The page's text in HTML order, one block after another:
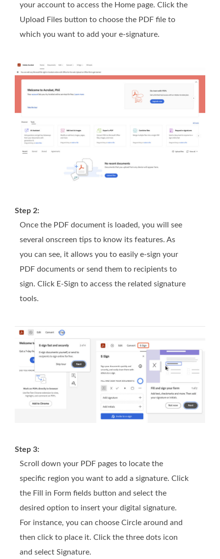
your account to access the Home page. Click the
Upload Files button to choose the PDF file to
which you want to add your e-signature.
Step 2:
Once the PDF document is loaded, you will see
several onscreen tips to know its features. As
you can see, it allows you to easily e-sign your
PDF documents or send them to recipients to
sign. Click E-Sign to access the related signature
tools.
Step 3:
Scroll down your PDF pages to locate the
specific region you want to add a signature. Click
the Fill in Form fields button and select the
desired option to insert your digital signature.
For instance, you can choose Circle around and
then click to place it. Click the three dots icon
and select Signature.